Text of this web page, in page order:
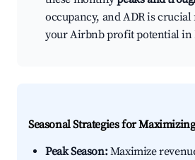
occupancy, and ADR is
your Airbnb profit potential in
Seasonal Strategies for
Peak Season:Maximize